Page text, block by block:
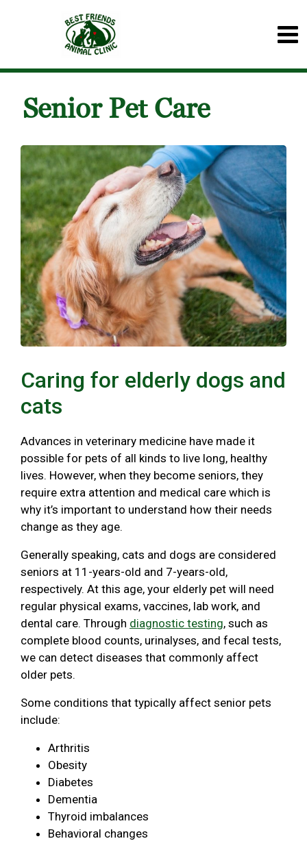
Senior Pet Care
Caring for elderly dogs and
cats
Advances in veterinary medicine have made it
possible for pets of all kinds to live long, healthy
lives. However, when they become seniors, they
require extra attention and medical care which is
why it’s important to understand how their needs
change as they age.
Generally speaking, cats and dogs are considered
seniors at 11-years-old and 7-years-old,
respectively. At this age, your elderly pet will need
regular physical exams, vaccines, lab work, and
dental care. Through diagnostic testing, such as
complete blood counts, urinalyses, and fecal tests,
we can detect diseases that commonly affect
older pets.
Some conditions that typically affect senior pets
include:
Arthritis
Obesity
Diabetes
Dementia
Thyroid imbalances
Behavioral changes